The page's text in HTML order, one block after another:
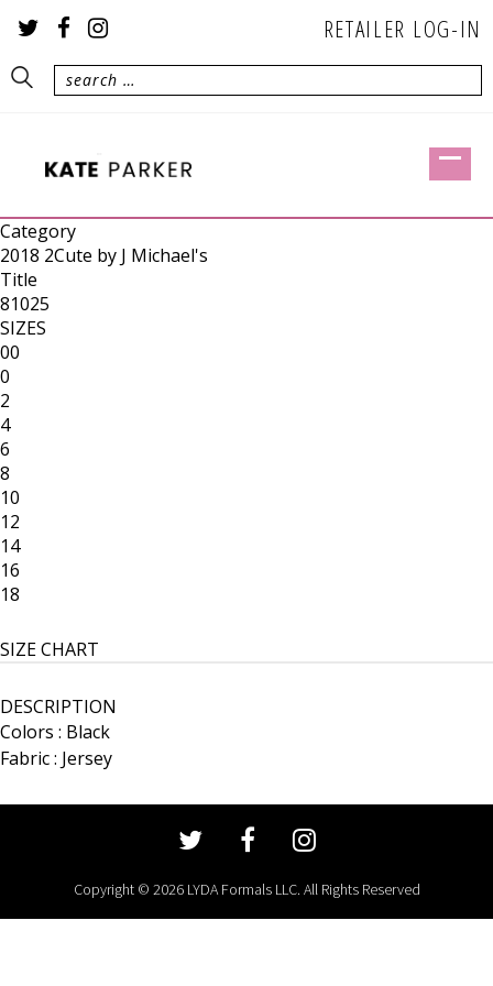
RETAILER LOG-IN
Category
2018 2Cute by J Michael's
Title
81025
SIZES
00
0
2
4
6
8
10
12
14
16
18
SIZE CHART
DESCRIPTION
Colors : Black
Fabric : Jersey
Copyright © 2026 LYDA Formals LLC. All Rights Reserved